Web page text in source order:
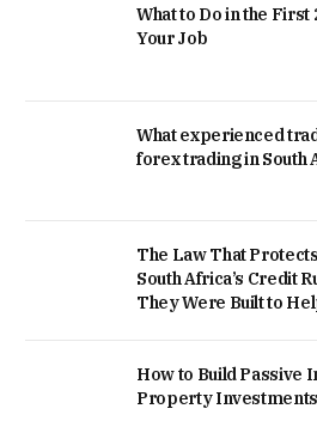
What to Do in the
Your Job
What experienced
forex trading in South
The Law That
South Africa’s Credit
They Were Built to
How to Build Passive
Property Investments